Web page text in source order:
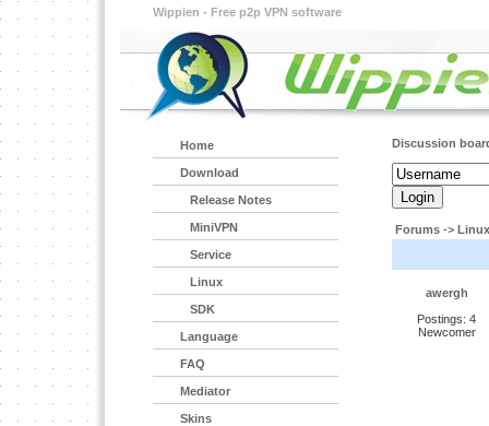
Wippien - Free p2p VPN software
Discussion
Forums -> Linux
awergh
Postings: 4
Newcomer
Home
Download
Release Notes
MiniVPN
Service
Linux
SDK
Language
FAQ
Mediator
Skins